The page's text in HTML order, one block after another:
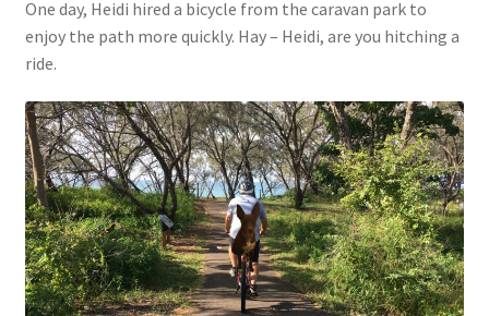
One day, Heidi hired a bicycle from the caravan park to
enjoy the path more quickly. Hay – Heidi, are you hitching a
ride.